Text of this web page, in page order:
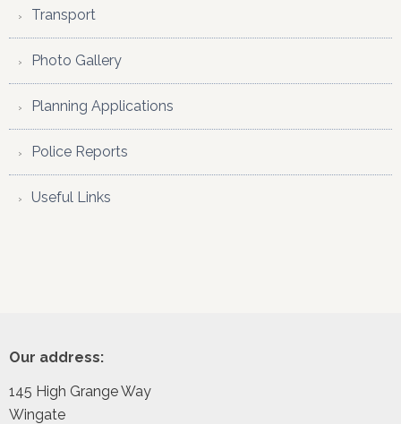
Transport
Photo Gallery
Planning Applications
Police Reports
Useful Links
Footer
Our address:
145 High Grange Way
Wingate